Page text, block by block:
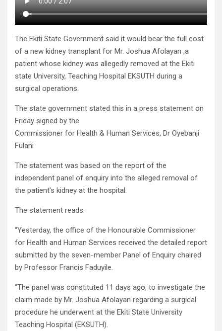
The Ekiti State Government said it would bear the full cost
of a new kidney transplant for Mr. Joshua Afolayan ,a
patient whose kidney was allegedly removed at the Ekiti
state University, Teaching Hospital EKSUTH during a
surgical operations.
The state government stated this in a press statement on
Friday signed by the
Commissioner for Health & Human Services, Dr Oyebanji
Fulani
The statement was based on the report of the
independent panel of enquiry into the alleged removal of
the patient’s kidney at the hospital.
The statement reads:
“Yesterday, the office of the Honourable Commissioner
for Health and Human Services received the detailed report
submitted by the seven-member Panel of Enquiry chaired
by Professor Francis Faduyile.
“The panel was constituted 11 days ago, to investigate the
claim made by Mr. Joshua Afolayan regarding a surgical
procedure he underwent at the Ekiti State University
Teaching Hospital (EKSUTH).